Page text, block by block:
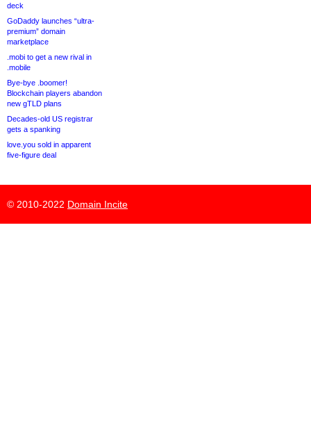
deck
GoDaddy launches “ultra-
premium” domain
marketplace
.mobi to get a new rival in
.mobile
Bye-bye .boomer!
Blockchain players abandon
new gTLD plans
Decades-old US registrar
gets a spanking
love.you sold in apparent
five-figure deal
© 2010-2022 Domain Incite